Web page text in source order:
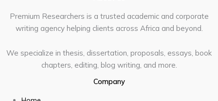
Premium Researchers is a trusted academic and corporate
writing agency helping clients across Africa and beyond.
We specialize in thesis, dissertation, proposals, essays, book
chapters, editing, blog writing, and more.
Company